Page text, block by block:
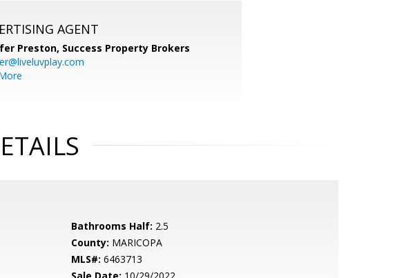
AGENT
Preston, Success Property Brokers
Bathrooms Half: 2.5
County: MARICOPA
MLS#: 6463713